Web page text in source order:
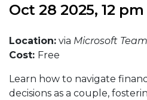
Oct 28 2025, 12 pm
Location: via Microsoft
Cost: Free
Learn how to navigate
decisions as a couple,